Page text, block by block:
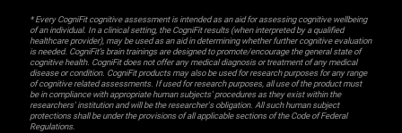
* Every CogniFit cognitive assessment is intended as an aid for assessing cognitive wellbeing
of an individual. In a clinical setting, the CogniFit results (when interpreted by a qualified
healthcare provider), may be used as an aid in determining whether further cognitive evaluation
is needed. CogniFit’s brain trainings are designed to promote/encourage the general state of
cognitive health. CogniFit does not offer any medical diagnosis or treatment of any medical
disease or condition. CogniFit products may also be used for research purposes for any range
of cognitive related assessments. If used for research purposes, all use of the product must
be in compliance with appropriate human subjects' procedures as they exist within the
researchers' institution and will be the researcher's obligation. All such human subject
protections shall be under the provisions of all applicable sections of the Code of Federal
Regulations.